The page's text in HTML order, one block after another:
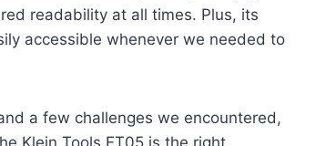
readability at all times. Plus, its
accessible whenever we needed to⁢
a few⁤ challenges we encountered,
Klein Tools ET05 is the ‍right